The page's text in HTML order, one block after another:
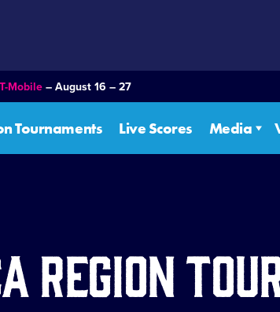
Mobile – August 16 – 27
Tournaments Live Scores Media
Region